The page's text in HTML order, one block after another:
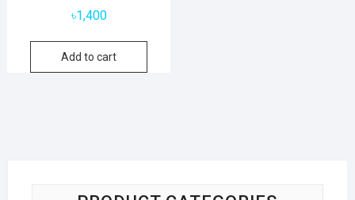
৳1,400
Add to cart